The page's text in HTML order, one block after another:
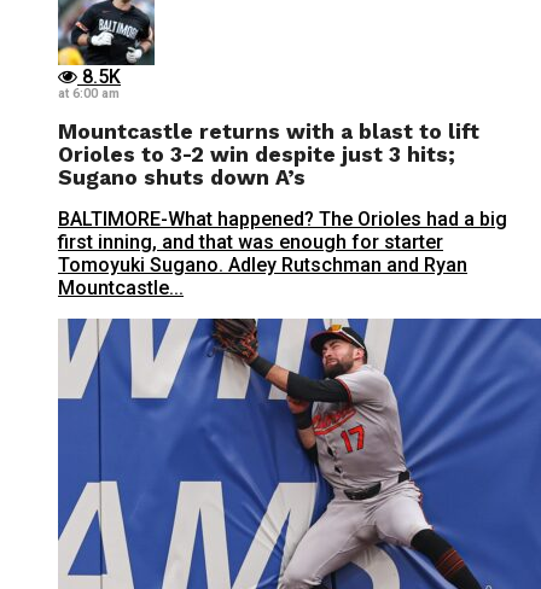
8.5K
at 6:00 am
Mountcastle returns with a blast to lift
Orioles to 3-2 win despite just 3 hits;
Sugano shuts down A’s
BALTIMORE-What happened? The Orioles had a big
first inning, and that was enough for starter
Tomoyuki Sugano. Adley Rutschman and Ryan
Mountcastle...